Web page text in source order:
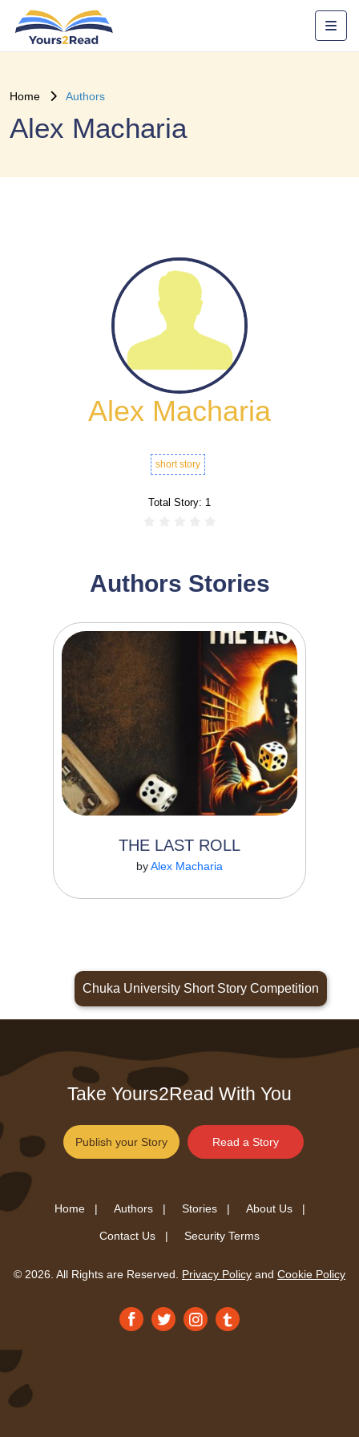
Home Authors
Alex Macharia
Alex Macharia
short story
Total Story: 1
Authors Stories
THE LAST ROLL
byAlex Macharia
1
The Last Roll In the dimly lit casinos of
Nairobi’s...
Read More
Chuka University Short Story Competition
Take Yours2Read With You
Publish your Story Read a Story
Home | Authors | Stories | About Us |
Contact Us | Security Terms
© 2026. All Rights are Reserved. Privacy Policy and Cookie Policy